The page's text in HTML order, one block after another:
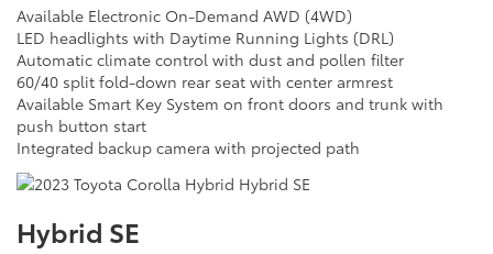
Available Electronic On-Demand AWD (4WD)
LED headlights with Daytime Running Lights (DRL)
Automatic climate control with dust and pollen filter
60/40 split fold-down rear seat with center armrest
Available Smart Key System on front doors and trunk with
push button start
Integrated backup camera with projected path
Hybrid SE